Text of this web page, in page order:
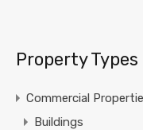
Property Types
Commercial
Buildings